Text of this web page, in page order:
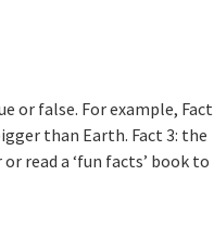
or false. For example, Fact
than Earth. Fact 3: the
read a ‘fun facts’ book to